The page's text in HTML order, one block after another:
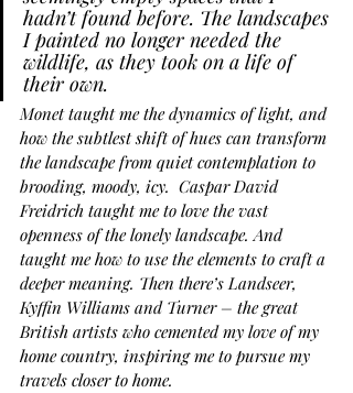
hadn’t found before. The landscapes
I painted no longer needed the
wildlife, as they took on a life of
their own.
Monet taught me the dynamics of light, and
how the subtlest shift of hues can transform
the landscape from quiet contemplation to
brooding, moody, icy. Caspar David
Freidrich taught me to love the vast
openness of the lonely landscape. And
taught me how to use the elements to craft a
deeper meaning. Then there’s Landseer,
Kyffin Williams and Turner – the great
British artists who cemented my love of my
home country, inspiring me to pursue my
travels closer to home.